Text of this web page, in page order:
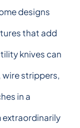
designs
that add
knives can
strippers,
in a